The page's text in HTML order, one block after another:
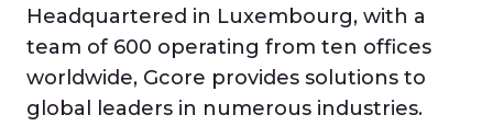
Headquartered in Luxembourg, with a
team of 600 operating from ten offices
worldwide, Gcore provides solutions to
global leaders in numerous industries.